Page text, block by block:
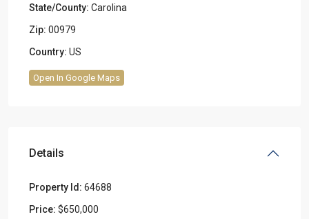
State/County: Carolina
Zip: 00979
Country: US
Open In Google Maps
Details
Property Id: 64688
Price: $650,000